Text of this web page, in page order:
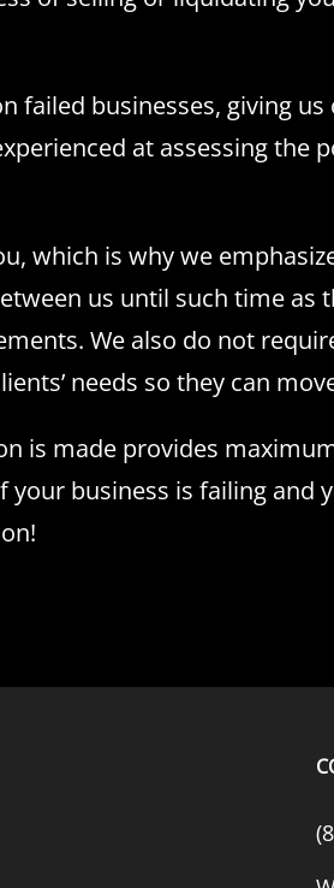
businesses, giving
at assessing the
which is why we
us until such time as
We also do not
needs so they can
is made provides
business is failing and